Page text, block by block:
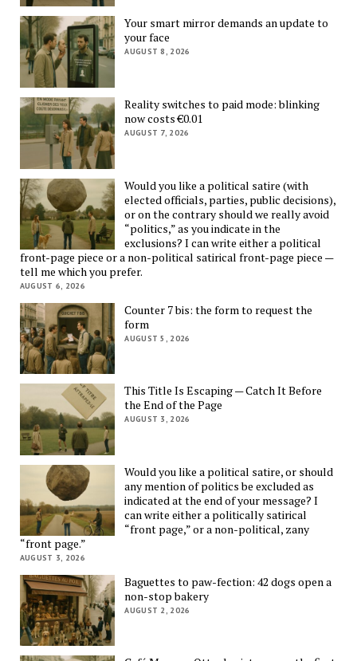
Your smart mirror demands an update to
your face
AUGUST 8, 2026
Reality switches to paid mode: blinking
now costs €0.01
AUGUST 7, 2026
Would you like a political satire (with
elected officials, parties, public decisions),
or on the contrary should we really avoid
“politics,” as you indicate in the
exclusions? I can write either a political
front-page piece or a non-political satirical front-page piece —
tell me which you prefer.
AUGUST 6, 2026
Counter 7 bis: the form to request the
form
AUGUST 5, 2026
This Title Is Escaping — Catch It Before
the End of the Page
AUGUST 3, 2026
Would you like a political satire, or should
any mention of politics be excluded as
indicated at the end of your message? I
can write either a politically satirical
“front page,” or a non-political, zany
“front page.”
AUGUST 3, 2026
Baguettes to paw-fection: 42 dogs open a
non-stop bakery
AUGUST 2, 2026